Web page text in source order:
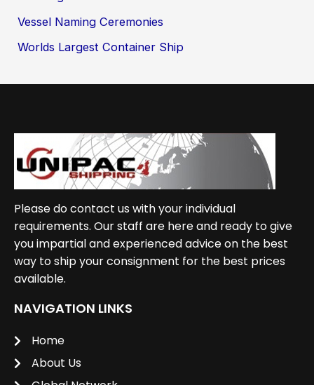
Vessel Naming Ceremonies
Worlds Largest Container Ship
Please do contact us with your individual
requirements. Our staff are here and ready to give
you impartial and experienced advice on the best
way to ship your consignment for the best prices
available.
NAVIGATION LINKS
Home
About Us